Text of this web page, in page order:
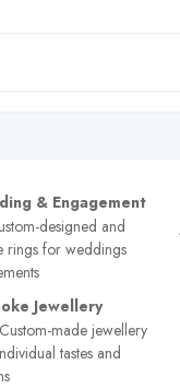
& Engagement
designed and
rings for weddings
Jewellery
made jewellery
tastes and